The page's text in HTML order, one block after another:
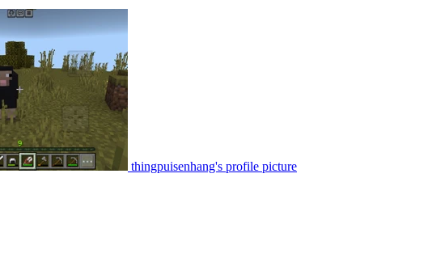
thingpuisenhang's profile picture